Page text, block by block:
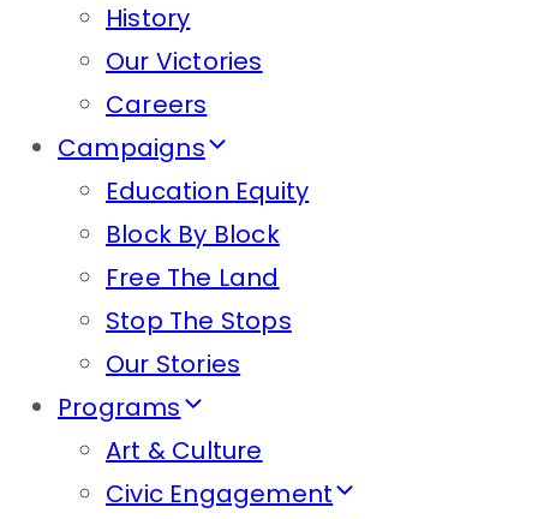
History
Our Victories
Careers
Campaigns
Education Equity
Block By Block
Free The Land
Stop The Stops
Our Stories
Programs
Art & Culture
Civic Engagement